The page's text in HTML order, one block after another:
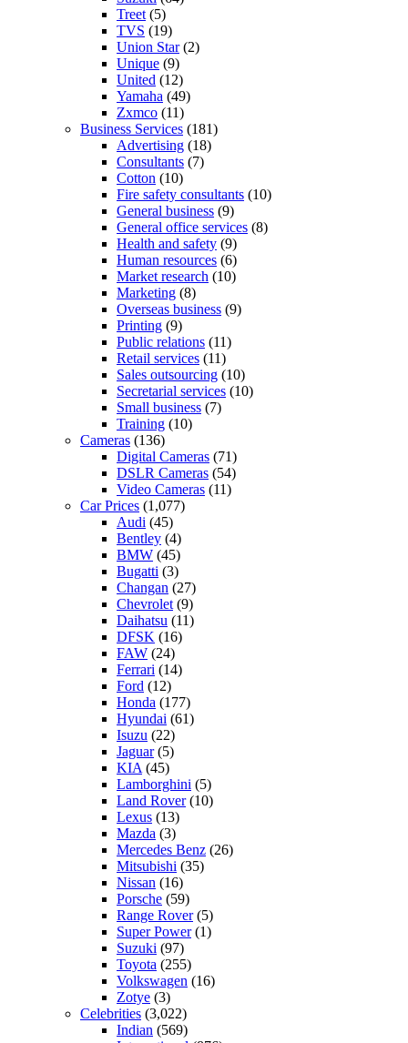
Treet (5)
TVS (19)
Union Star(2)
Unique (9)
United (12)
Yamaha (49)
Zxmco (11)
Business Services (181)
Advertising (18)
Consultants (7)
Cotton (10)
Fire safety consultants (10)
General business (9)
General office services (8)
Health and safety (9)
Human resources (6)
Market research (10)
Marketing (8)
Overseas business (9)
Printing (9)
Public relations (11)
Retail services (11)
Sales outsourcing (10)
Secretarial services (10)
Small business (7)
Training (10)
Cameras (136)
Digital Cameras (71)
DSLR Cameras (54)
Video Cameras (11)
Car Prices (1,077)
Audi (45)
Bentley (4)
BMW (45)
Bugatti (3)
Changan (27)
Chevrolet (9)
Daihatsu (11)
DFSK (16)
FAW (24)
Ferrari (14)
Ford (12)
Honda (177)
Hyundai (61)
Isuzu (22)
Jaguar(5)
KIA (45)
Lamborghini (5)
Land Rover(10)
Lexus (13)
Mazda (3)
Mercedes Benz (26)
Mitsubishi (35)
Nissan (16)
Porsche (59)
Range Rover(5)
Super Power(1)
Suzuki (97)
Toyota (255)
Volkswagen (16)
Zotye (3)
Celebrities (3,022)
Indian (569)